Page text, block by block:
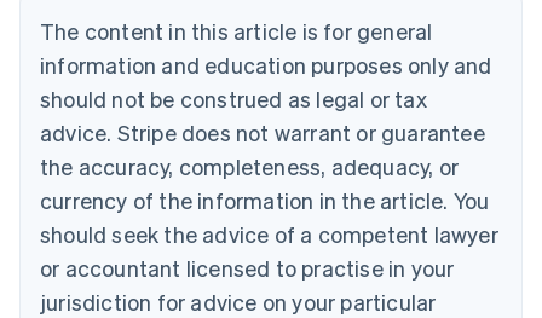
The content in this article is for general
information and education purposes only and
should not be construed as legal or tax
advice. Stripe does not warrant or guarantee
the accuracy, completeness, adequacy, or
currency of the information in the article. You
should seek the advice of a competent lawyer
or accountant licensed to practise in your
jurisdiction for advice on your particular
Canada
English Français
Croatia
English Italiano
Cyprus
Czech Republic
English
Denmark
English
Estonia
English